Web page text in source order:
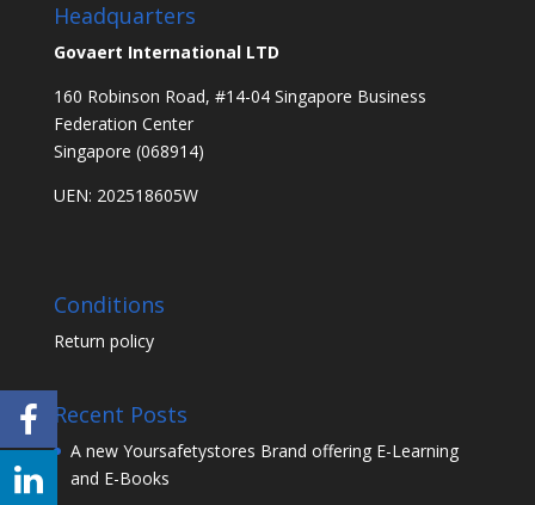
Headquarters
Govaert International LTD
160 Robinson Road, #14-04 Singapore Business
Federation Center
Singapore (068914)
UEN: 202518605W
Conditions
Return policy
Recent Posts
A new Yoursafetystores Brand offering E-Learning
and E-Books